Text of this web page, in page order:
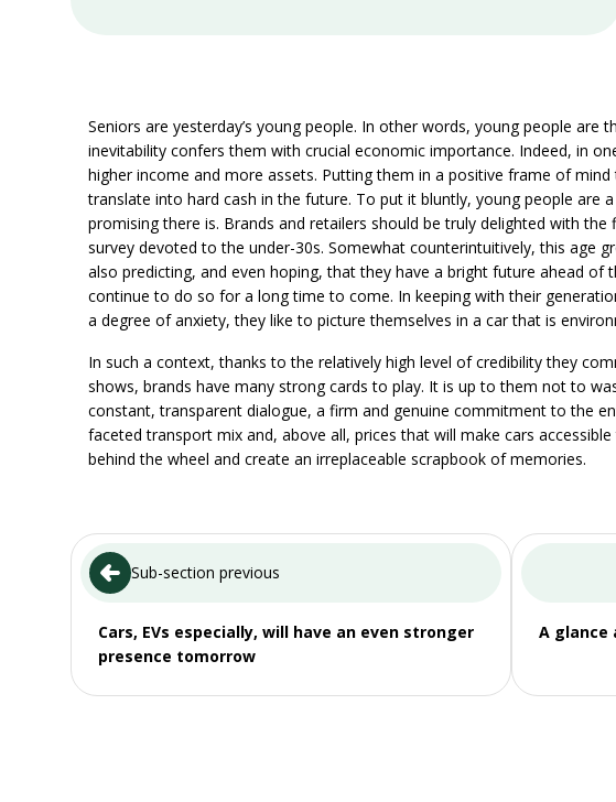
Seniors are yesterday’s young people. In other words, young people are
inevitability confers them with crucial economic importance. Indeed, in
higher income and more assets. Putting them in a positive frame of
translate into hard cash in the future. To put it bluntly, young people are
promising there is. Brands and retailers should be truly delighted with
survey devoted to the under-30s. Somewhat counterintuitively, this age
also predicting, and even hoping, that they have a bright future ahead of
continue to do so for a long time to come. In keeping with their
a degree of anxiety, they like to picture themselves in a car that is
In such a context, thanks to the relatively high level of credibility they
shows, brands have many strong cards to play. It is up to them not to
constant, transparent dialogue, a firm and genuine commitment to the
faceted transport mix and, above all, prices that will make cars
behind the wheel and create an irreplaceable scrapbook of memories.
Sub-section previous
Cars, EVs especially, will have an even stronger
presence tomorrow
A glance